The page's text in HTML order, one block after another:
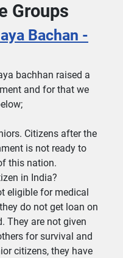
Groups
Bachan -
bachhan raised a
and for that we
Citizens after the
is not ready to
this nation.
in India?
eligible for medical
do not get loan on
They are not given
for survival and
citizens, they have